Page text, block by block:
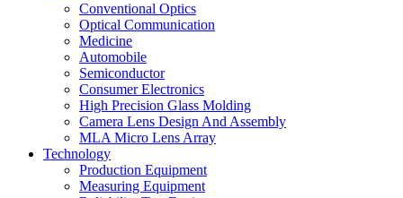
Conventional Optics
Optical Communication
Medicine
Automobile
Semiconductor
Consumer Electronics
High Precision Glass Molding
Camera Lens Design And Assembly
MLA Micro Lens Array
Technology
Production Equipment
Measuring Equipment